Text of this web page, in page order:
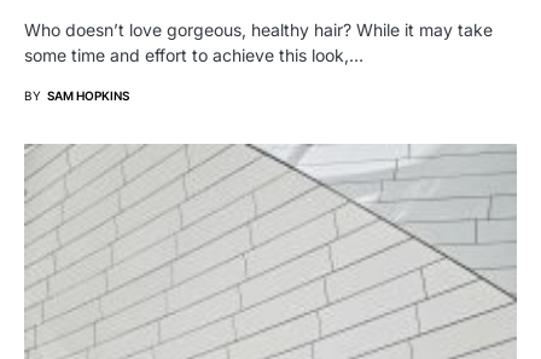
Who doesn’t love gorgeous, healthy hair? While it may take
some time and effort to achieve this look,…
BY SAM HOPKINS